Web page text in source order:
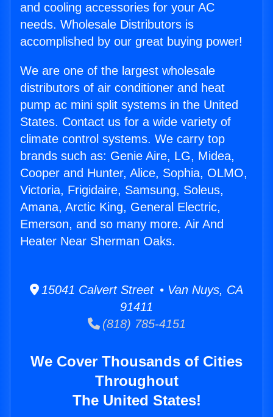
and cooling accessories for your AC
needs. Wholesale Distributors is
accomplished by our great buying power!
We are one of the largest wholesale
distributors of air conditioner and heat
pump ac mini split systems in the United
States. Contact us for a wide variety of
climate control systems. We carry top
brands such as: Genie Aire, LG, Midea,
Cooper and Hunter, Alice, Sophia, OLMO,
Victoria, Frigidaire, Samsung, Soleus,
Amana, Arctic King, General Electric,
Emerson, and so many more. Air And
Heater Near Sherman Oaks.
15041 Calvert Street • Van Nuys, CA
91411
(818) 785-4151
We Cover Thousands of Cities
Throughout
The United States!